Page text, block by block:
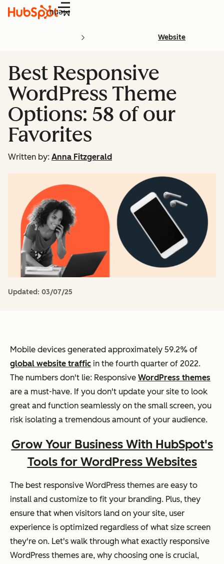
Menu
Website
Best Responsive
WordPress Theme
Options: 58 of our
Favorites
Written by: Anna Fitzgerald
Updated: 03/07/25
Mobile devices generated approximately 59.2% of
global website traffic in the fourth quarter of 2022.
The numbers don't lie: Responsive WordPress themes
are a must-have. If you don't update your site to look
great and function seamlessly on the small screen, you
risk isolating a tremendous amount of your audience.
Grow Your Business With HubSpot's
Tools for WordPress Websites
The best responsive WordPress themes are easy to
install and customize to fit your branding. Plus, they
ensure that when visitors land on your site, user
experience is optimized regardless of what size screen
they're on. Let's walk through what exactly responsive
WordPress themes are, why choosing one is crucial,